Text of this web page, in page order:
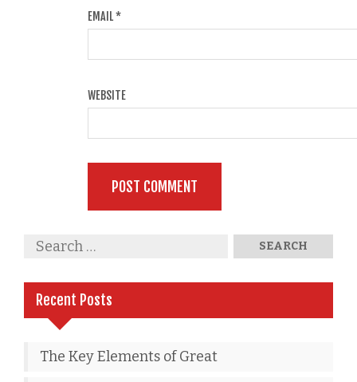
EMAIL*
WEBSITE
Recent Posts
The Key Elements of Great